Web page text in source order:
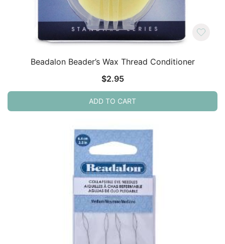
Beadalon Beader’s Wax Thread Conditioner
$2.95
ADD TO CART